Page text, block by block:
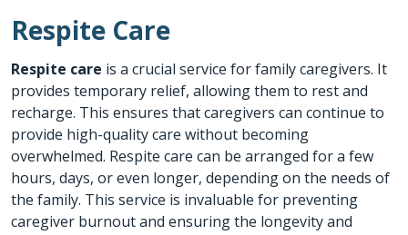
Respite Care
Respite care is a crucial service for family caregivers. It
provides temporary relief, allowing them to rest and
recharge. This ensures that caregivers can continue to
provide high-quality care without becoming
overwhelmed. Respite care can be arranged for a few
hours, days, or even longer, depending on the needs of
the family. This service is invaluable for preventing
caregiver burnout and ensuring the longevity and